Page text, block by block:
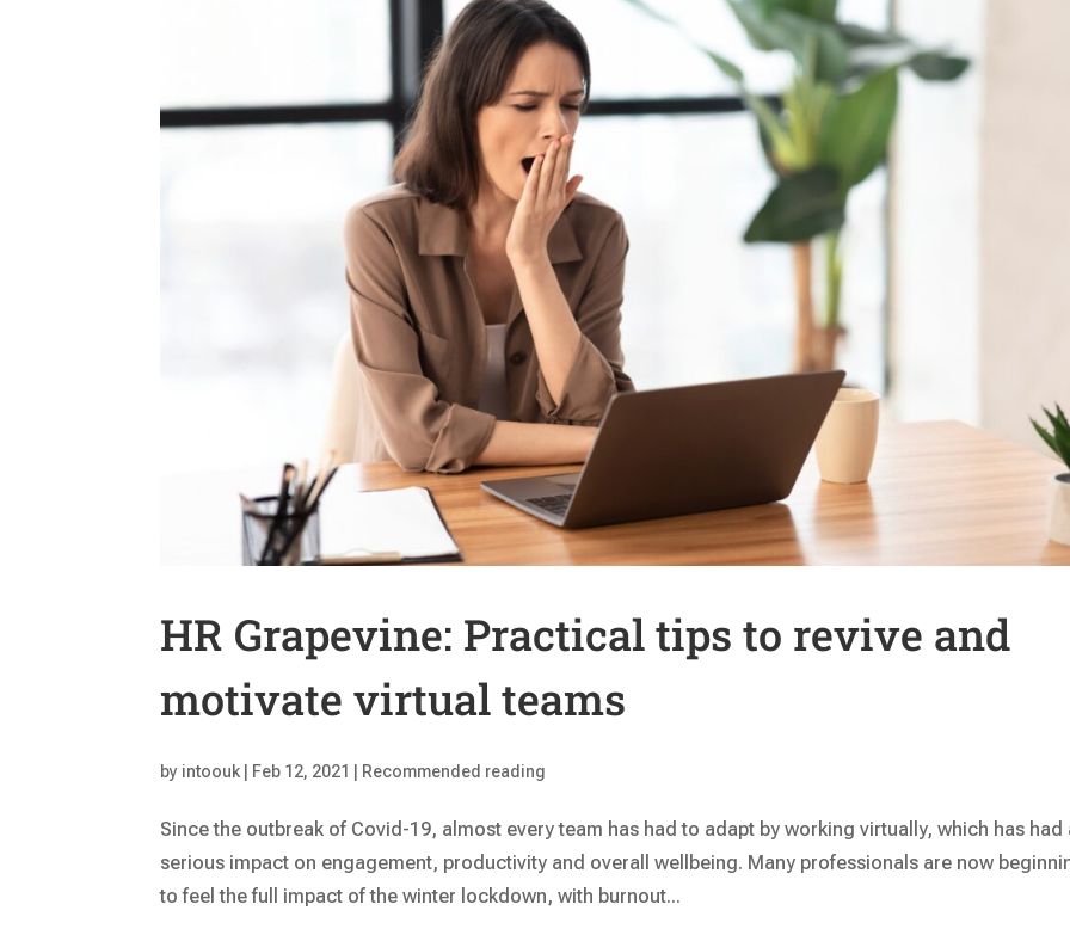
HR Grapevine: Practical tips to revive and
motivate virtual teams
by intoouk Feb 12, 2021 Recommended reading
Since the outbreak of Covid-19, almost every team has had to adapt by working virtually, which has had
serious impact on engagement, productivity and overall wellbeing. Many professionals are now
to feel the full impact of the winter lockdown, with burnout...